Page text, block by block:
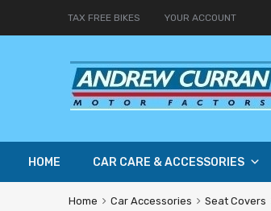
TAX FREE BIKES YOUR ACCOUNT
HOME CAR CARE & ACCESSORIES
Home Car Accessories Seat Covers